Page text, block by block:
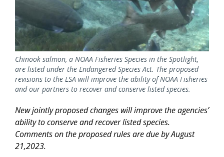
Chinook salmon, a NOAA Fisheries Species in the Spotlight,
are listed under the Endangered Species Act. The proposed
revisions to the ESA will improve the ability of NOAA Fisheries
and our partners to recover and conserve listed species.
New jointly proposed changes will improve the agencies’
ability to conserve and recover listed species.
Comments on the proposed rules are due by August
21,2023.